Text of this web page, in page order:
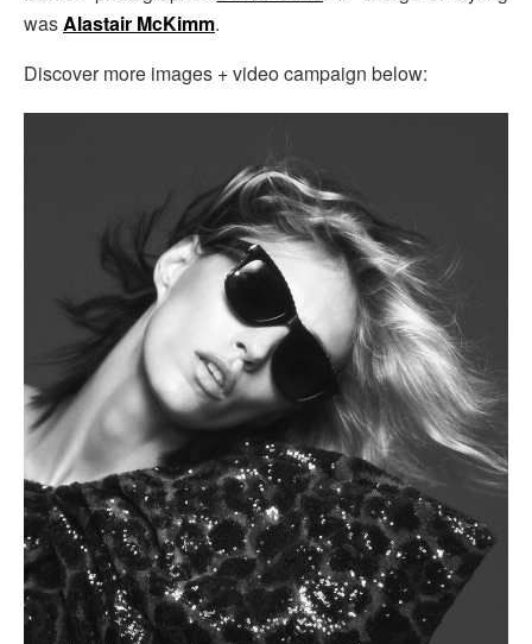
wasAlastair McKimm.
Discover more images + video campaign below: